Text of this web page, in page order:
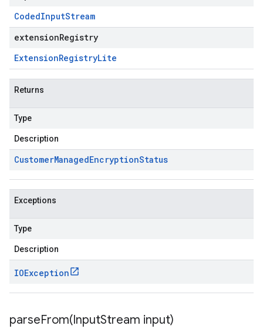
CodedInputStream
extensionRegistry
ExtensionRegistryLite
Returns
Type
Description
CustomerManagedEncryptionStatus
Exceptions
Type
Description
IOException
parseFrom(InputStream input)